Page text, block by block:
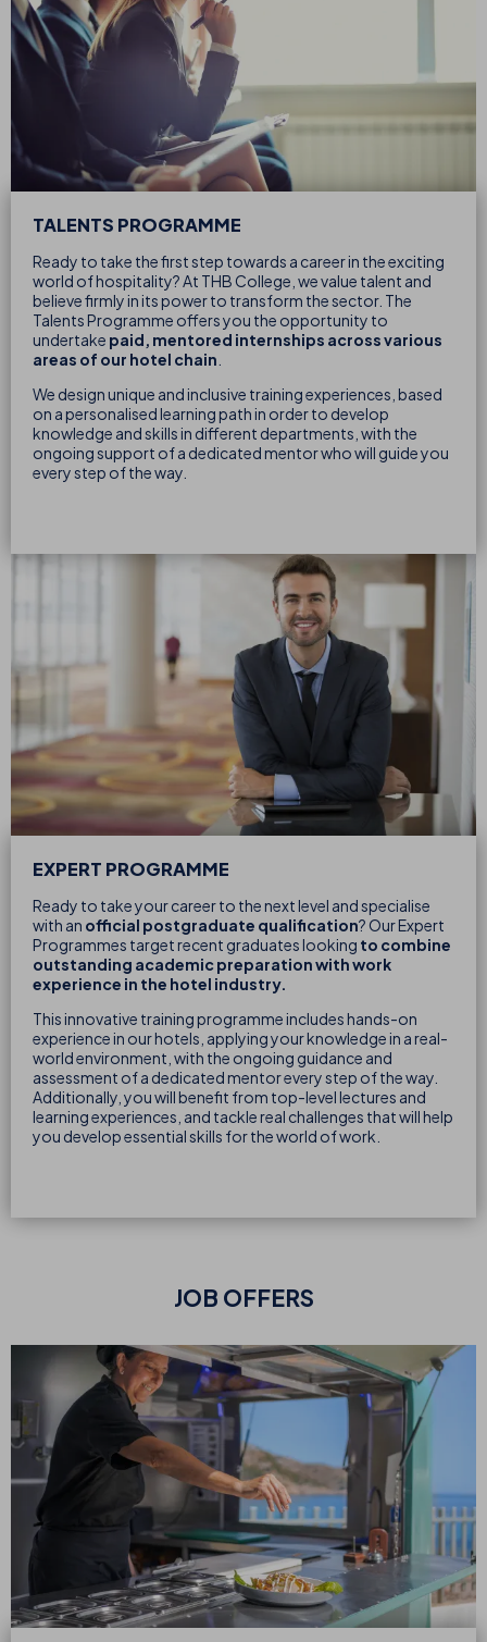
TALENTS PROGRAMME
Ready to take the first step towards a career in the exciting
world of hospitality? At THB College, we value talent and
believe firmly in its power to transform the sector. The
Talents Programme offers you the opportunity to
undertake paid, mentored internships across various
areas of our hotel chain
We design unique and inclusive training experiences, based
on a personalised learning path in order to develop
knowledge and skills in different departments, with the
ongoing support of a dedicated mentor who will guide you
every step of the way.
EXPERT PROGRAMME
Ready to take your career to the next level and specialise
with an official postgraduate qualification? Our Expert
Programmes target recent graduates looking to combine
outstanding academic preparation with work
experience in the hotel industry.
This innovative training programme includes hands-on
experience in our hotels, applying your knowledge in a real-
world environment, with the ongoing guidance and
assessment of a dedicated mentor every step of the way.
Additionally, you will benefit from top-level lectures and
learning experiences, and tackle real challenges that will help
you develop essential skills for the world of work.
JOB OFFERS